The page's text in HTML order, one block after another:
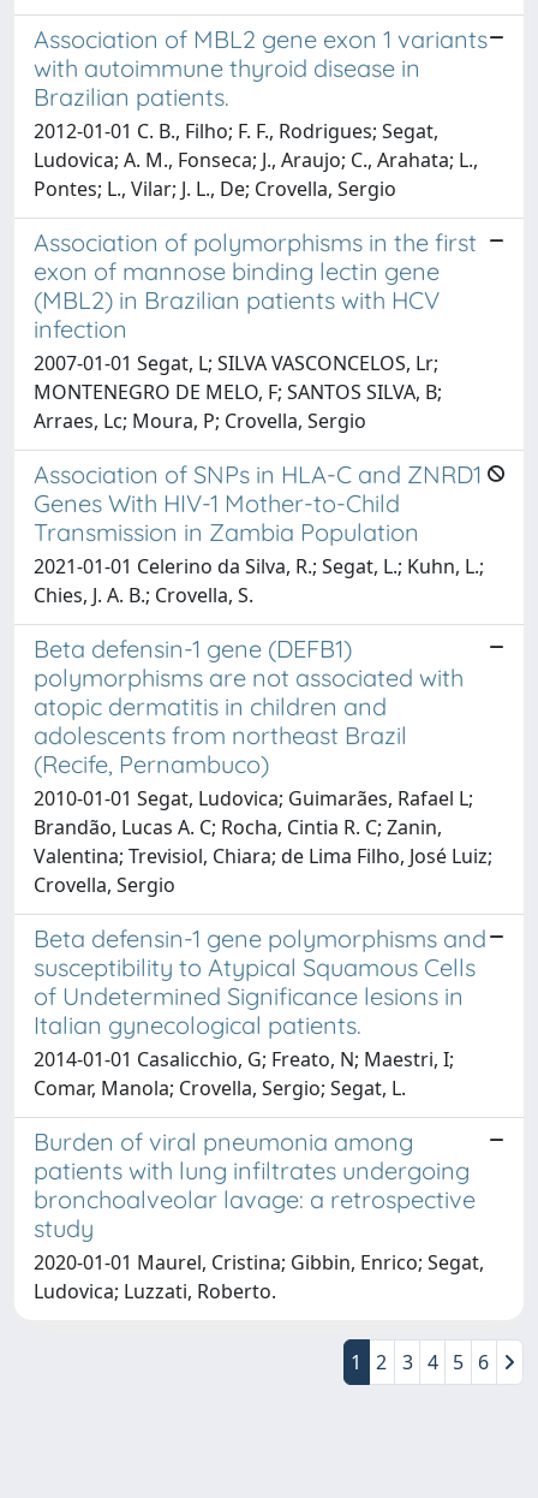
Association of MBL2 gene exon 1 variants
with autoimmune thyroid disease in
Brazilian patients.
2012-01-01 C. B., Filho; F. F., Rodrigues; Segat,
Ludovica; A. M., Fonseca; J., Araujo; C., Arahata; L.,
Pontes; L., Vilar; J. L., De; Crovella, Sergio
Association of polymorphisms in the first
exon of mannose binding lectin gene
(MBL2) in Brazilian patients with HCV
infection
2007-01-01 Segat, L; SILVA VASCONCELOS, Lr;
MONTENEGRO DE MELO, F; SANTOS SILVA, B;
Arraes, Lc; Moura, P; Crovella, Sergio
Association of SNPs in HLA-C and ZNRD1
Genes With HIV-1 Mother-to-Child
Transmission in Zambia Population
2021-01-01 Celerino da Silva, R.; Segat, L.; Kuhn, L.;
Chies, J. A. B.; Crovella, S.
Beta defensin-1 gene (DEFB1)
polymorphisms are not associated with
atopic dermatitis in children and
adolescents from northeast Brazil
(Recife, Pernambuco)
2010-01-01 Segat, Ludovica; Guimarães, Rafael L;
Brandão, Lucas A. C; Rocha, Cintia R. C; Zanin,
Valentina; Trevisiol, Chiara; de Lima Filho, José Luiz;
Crovella, Sergio
Beta defensin-1 gene polymorphisms and
susceptibility to Atypical Squamous Cells
of Undetermined Significance lesions in
Italian gynecological patients.
2014-01-01 Casalicchio, G; Freato, N; Maestri, I;
Comar, Manola; Crovella, Sergio; Segat, L.
Burden of viral pneumonia among
patients with lung infiltrates undergoing
bronchoalveolar lavage: a retrospective
study
2020-01-01 Maurel, Cristina; Gibbin, Enrico; Segat,
Ludovica; Luzzati, Roberto.
1 2 3 4 5 6